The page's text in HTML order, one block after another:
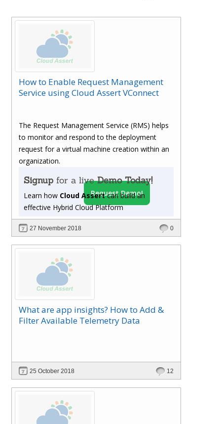
How to Enable Request Management
Service using Cloud Assert VConnect
The Request Management Service (RMS) helps
to monitor and respond to the deployment
request for a virtual machine creation within an
organization.
Signup for a liveDemo Today!
Learn how Cloud Assertcan build an
effective Hybrid Cloud Platform
Request Demo!
27 November 2018 0
What are app insights? How to Add &
Filter Available Telemetry Data
25 October 2018 12